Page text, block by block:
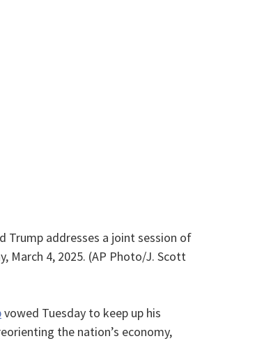
Trump addresses a joint session of
March 4, 2025. (AP Photo/J. Scott
vowed Tuesday to keep up his
the nation’s economy,